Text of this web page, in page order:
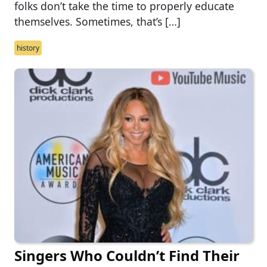
folks don’t take the time to properly educate
themselves. Sometimes, that’s […]
history
Singers Who Couldn’t Find Their